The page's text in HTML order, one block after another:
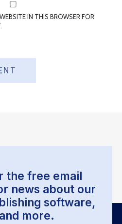
IN THIS BROWSER FOR
the free email
news about our
software,
more.